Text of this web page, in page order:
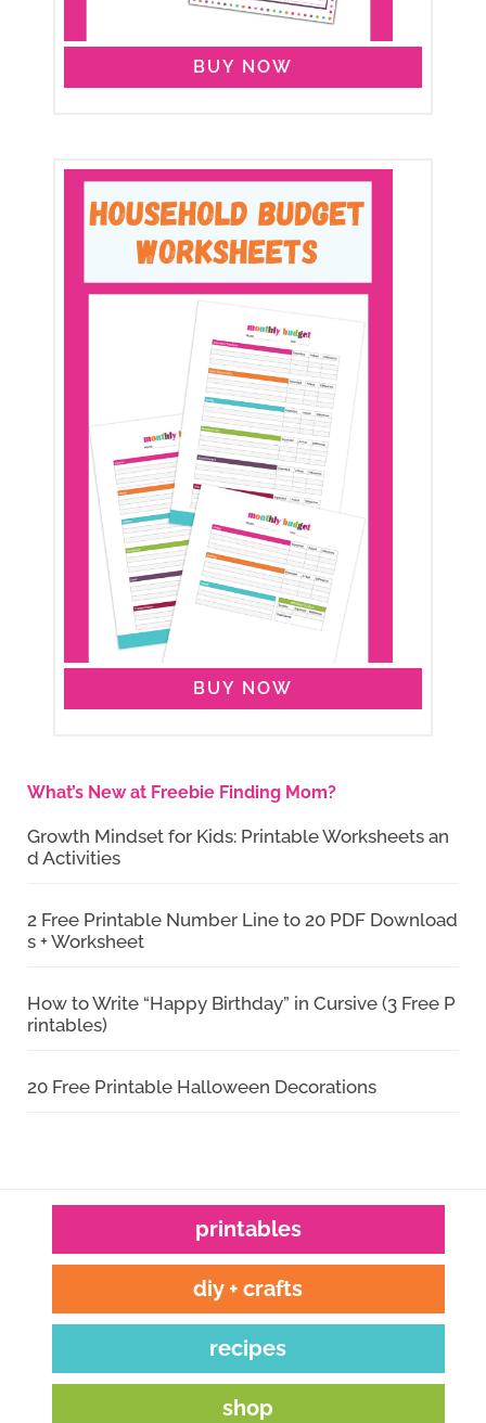
BUY NOW
BUY NOW
What’s New at Freebie Finding Mom?
Growth Mindset for Kids: Printable Worksheets an
d Activities
2 Free Printable Number Line to 20 PDF Download
s + Worksheet
How to Write “Happy Birthday” in Cursive (3 Free P
rintables)
20 Free Printable Halloween Decorations
printables
diy + crafts
recipes
shop